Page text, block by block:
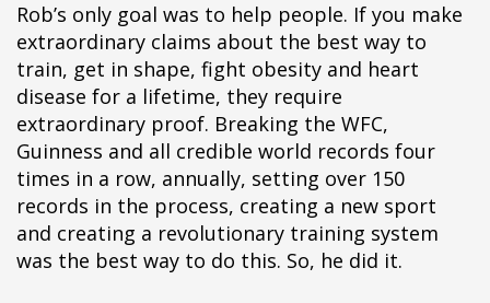
Rob’s only goal was to help people. If you make
extraordinary claims about the best way to
train, get in shape, fight obesity and heart
disease for a lifetime, they require
extraordinary proof. Breaking the WFC,
Guinness and all credible world records four
times in a row, annually, setting over 150
records in the process, creating a new sport
and creating a revolutionary training system
was the best way to do this. So, he did it.